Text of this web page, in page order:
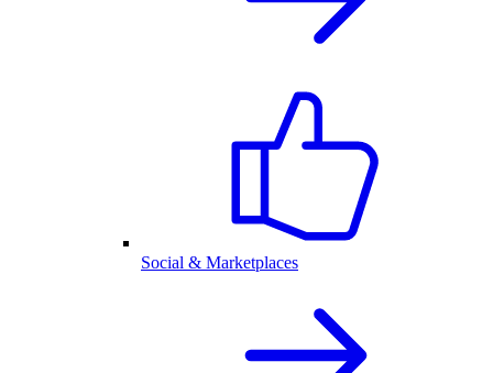
Social & Marketplaces